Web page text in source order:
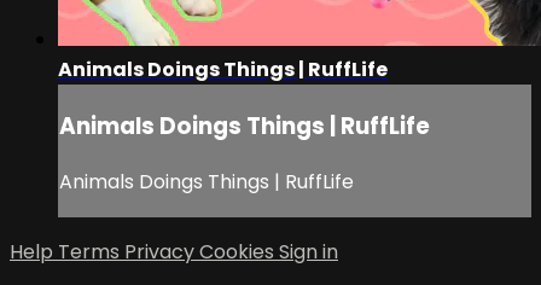
Animals Doings Things | RuffLife
Animals Doings Things | RuffLife
Animals Doings Things | RuffLife
Help Terms PrivacyCookies Sign in